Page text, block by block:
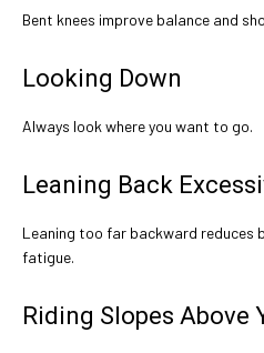
Bent knees improve balance and
Looking Down
Always look where you want to go.
Leaning Back
Leaning too far backward reduces
fatigue.
Riding Slopes Above